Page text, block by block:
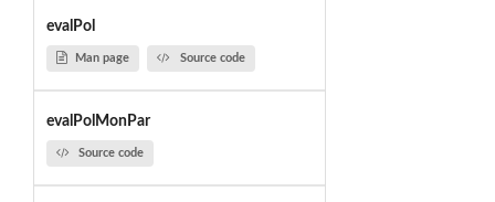
evalPol
Man page Source code
evalPolMonPar
Source code